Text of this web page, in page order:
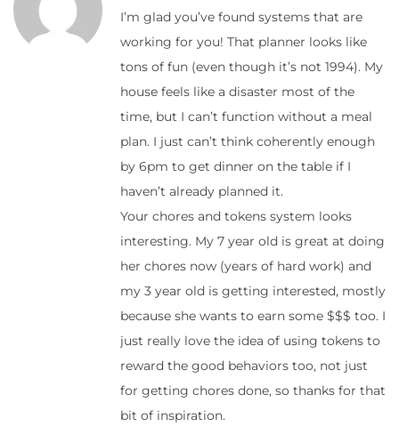
I’m glad you’ve found systems that are
working for you! That planner looks like
tons of fun (even though it’s not 1994). My
house feels like a disaster most of the
time, but I can’t function without a meal
plan. I just can’t think coherently enough
by 6pm to get dinner on the table if I
haven’t already planned it.
Your chores and tokens system looks
interesting. My 7 year old is great at doing
her chores now (years of hard work) and
my 3 year old is getting interested, mostly
because she wants to earn some $$$ too. I
just really love the idea of using tokens to
reward the good behaviors too, not just
for getting chores done, so thanks for that
bit of inspiration.